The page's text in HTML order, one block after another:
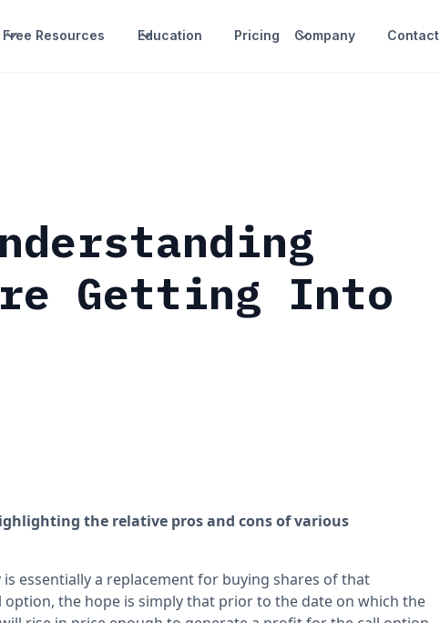
Free Resources Education Pricing Company Contact
Getting Into
the relative pros and cons of various
essentially a replacement for buying shares of that
option, the hope is simply that prior to the date on which the